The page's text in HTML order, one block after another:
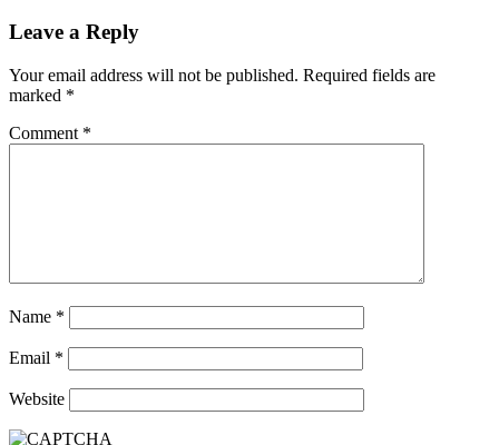
Leave a Reply
Your email address will not be published. Required fields are
marked *
Comment *
Name *
Email *
Website